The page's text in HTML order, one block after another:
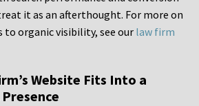
it as an afterthought. For more on
to organic visibility, see our law firm
Website Fits Into a